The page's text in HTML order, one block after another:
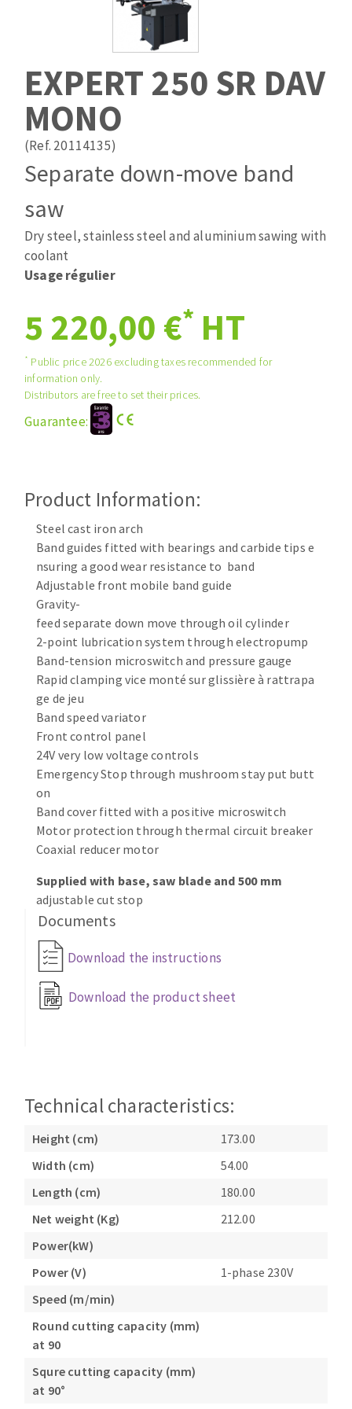
Laying grouts
Band saw blades
ABRASIVES APPLIED
Quick stick sanding disks
Sanding pad
Sanding belts
Sanding disks
Sanding sheets 230 x 280 mm
Plateaux supports
ABRASIVE DISCS
Grinding disks
Flap disks
Cleaning disk
Fiber disks
Flap wheels
Mounted Points
Felt wheels
Sanding rolls
MACHINERY FOR METAL WORK
Cutting-off machines
Bandsaws
Drilling machines
Bench grinders
Sanders
engine lathes
Tables
CUTTING TOOLS
Circular Saw blades
Band saw blades
Annular cutter
EXPERT 250 SR DAV
MONO
(Ref. 20114135)
Separate down-move band
saw
Dry steel, stainless steel and aluminium sawing with
coolant
Usage régulier
5 220,00 €* HT
* Public price 2026 excluding taxes recommended for
information only.
Distributors are free to set their prices.
Guarantee:
Product Information:
Steel cast iron arch
Band guides fitted with bearings and carbide tips e
nsuring a good wear resistance to band
Adjustable front mobile band guide
Gravity-
feed separate down move through oil cylinder
2-point lubrication system through electropump
Band-tension microswitch and pressure gauge
Rapid clamping vice monté sur glissière à rattrapa
ge de jeu
Band speed variator
Front control panel
24V very low voltage controls
Emergency Stop through mushroom stay put butt
on
Band cover fitted with a positive microswitch
Motor protection through thermal circuit breaker
Coaxial reducer motor
Supplied with base, saw blade and 500 mm
adjustable cut stop
Documents
Download the instructions
Download the product sheet
Technical characteristics:
Height (cm)
173.00
Width (cm)
54.00
Length (cm)
180.00
Net weight (Kg)
212.00
Power(kW)
Power (V)
1-phase 230V
Speed (m/min)
Round cutting capacity (mm)
at 90
Squre cutting capacity (mm)
at 90°